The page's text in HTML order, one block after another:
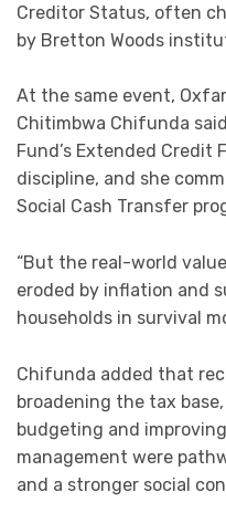
Creditor Status, often
by Bretton Woods
At the same event,
Chitimbwa Chifunda
Fund’s Extended Credit
discipline, and she
Social Cash Transfer
“But the real-world
eroded by inflation and
households in survival
Chifunda added that
broadening the tax
budgeting and
management were
and a stronger social